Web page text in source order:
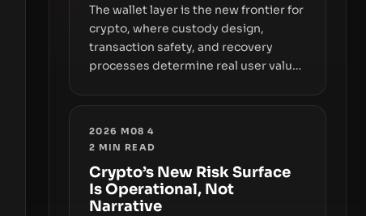
The wallet layer is the new frontier for
crypto, where custody design,
transaction safety, and recovery
processes determine real user value.
fraud, suggests the next phase of
smoothly money moves—not just on
price movements.
2026 M08 4
2 MIN READ
Crypto’s New Risk Surface
Is Operational, Not
Narrative